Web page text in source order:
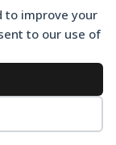
to improve your
to our use of